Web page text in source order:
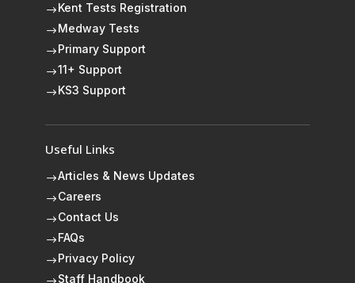
$ Kent Tests Registration
$ Medway Tests
$ Primary Support
$11+ Support
$ KS3 Support
Useful Links
$Articles & News Updates
$Careers
$Contact Us
$ FAQs
$ Privacy Policy
Staff Handbook